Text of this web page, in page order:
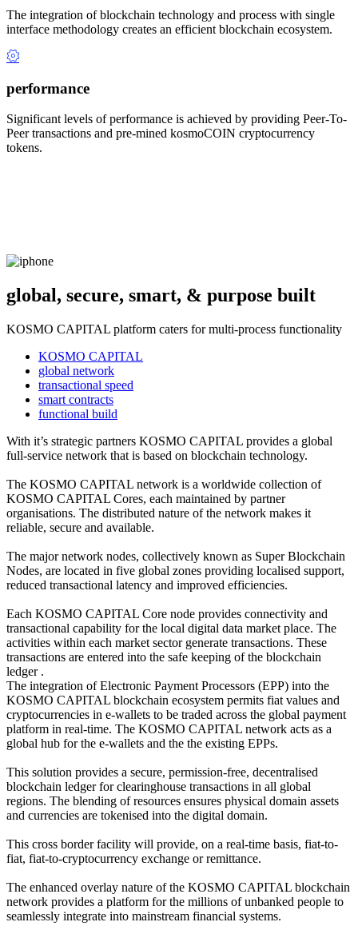
The integration of blockchain technology and process with single
interface methodology creates an efficient blockchain ecosystem.
performance
Significant levels of performance is achieved by providing Peer-To-
Peer transactions and pre-mined kosmoCOIN cryptocurrency
tokens.
global, secure, smart, & purpose built
KOSMO CAPITAL platform caters for multi-process functionality
KOSMO CAPITAL
global network
transactional speed
smart contracts
functional build
With it’s strategic partners KOSMO CAPITAL provides a global
full-service network that is based on blockchain technology.
The KOSMO CAPITAL network is a worldwide collection of
KOSMO CAPITAL Cores, each maintained by partner
organisations. The distributed nature of the network makes it
reliable, secure and available.
The major network nodes, collectively known as Super Blockchain
Nodes, are located in five global zones providing localised support,
reduced transactional latency and improved efficiencies.
Each KOSMO CAPITAL Core node provides connectivity and
transactional capability for the local digital data market place. The
activities within each market sector generate transactions. These
transactions are entered into the safe keeping of the blockchain
ledger .
The integration of Electronic Payment Processors (EPP) into the
KOSMO CAPITAL blockchain ecosystem permits fiat values and
cryptocurrencies in e-wallets to be traded across the global payment
platform in real-time. The KOSMO CAPITAL network acts as a
global hub for the e-wallets and the the existing EPPs.
This solution provides a secure, permission-free, decentralised
blockchain ledger for clearinghouse transactions in all global
regions. The blending of resources ensures physical domain assets
and currencies are tokenised into the digital domain.
This cross border facility will provide, on a real-time basis, fiat-to-
fiat, fiat-to-cryptocurrency exchange or remittance.
The enhanced overlay nature of the KOSMO CAPITAL blockchain
network provides a platform for the millions of unbanked people to
seamlessly integrate into mainstream financial systems.